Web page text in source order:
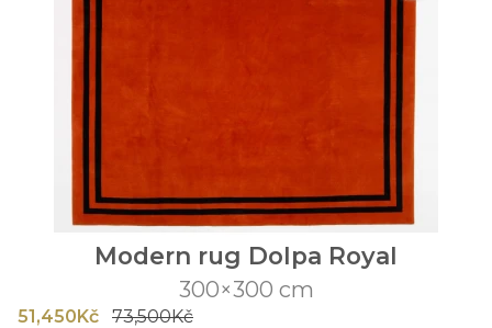
Modern rug Dolpa Royal
300×300 cm
51,450Kč 73,500Kč